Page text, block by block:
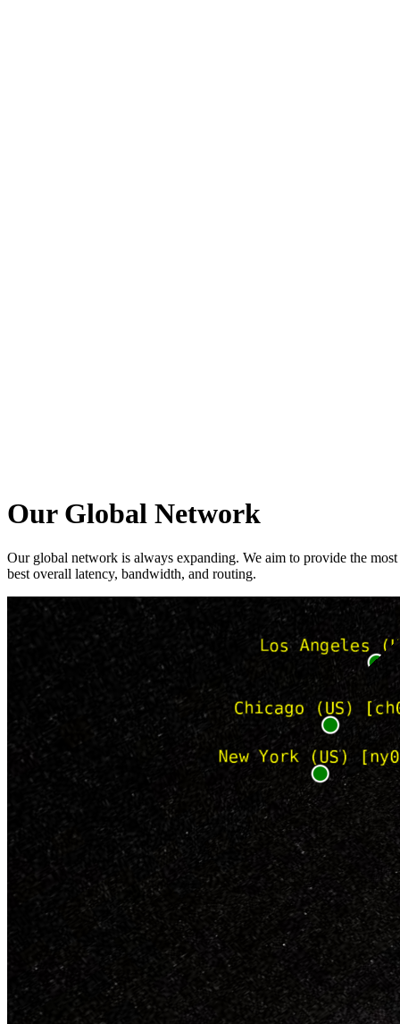
Our Global Network
Our global network is always expanding. We aim to provide the
best overall latency, bandwidth, and routing.